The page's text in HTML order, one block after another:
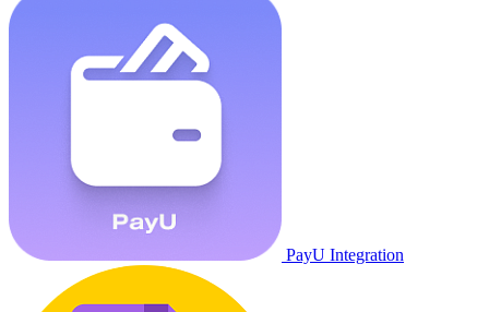
PayU Integration